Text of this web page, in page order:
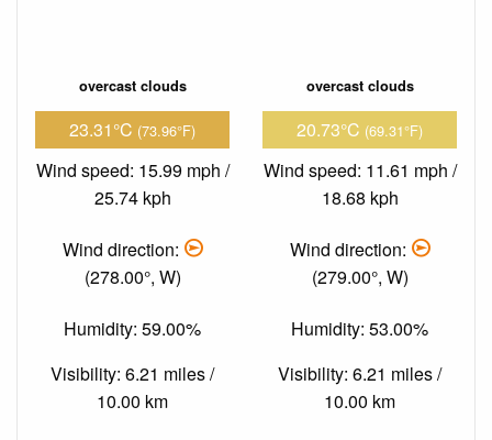
overcast clouds
23.31°C (73.96°F)
Wind speed: 15.99 mph /
25.74 kph
Wind direction:
(278.00°, W)
Humidity: 59.00%
Visibility: 6.21 miles /
10.00 km
overcast clouds
20.73°C (69.31°F)
Wind speed: 11.61 mph /
18.68 kph
Wind direction:
(279.00°, W)
Humidity: 53.00%
Visibility: 6.21 miles /
10.00 km